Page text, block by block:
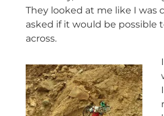
They looked at me like I was
asked if it would be possible
across.